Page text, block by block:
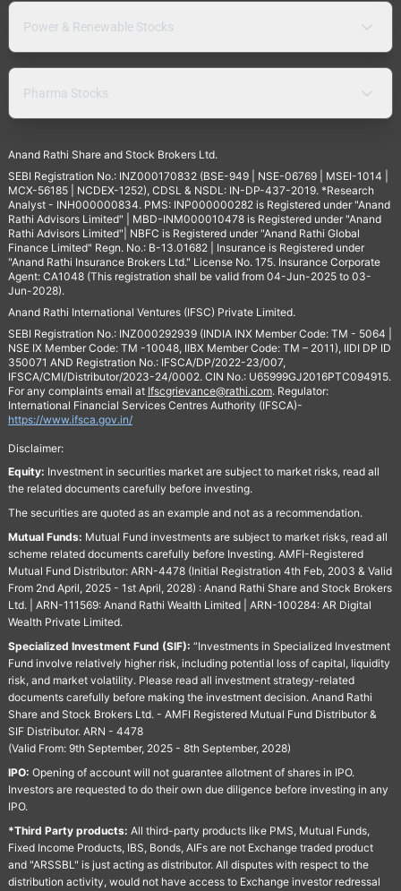
Power & Renewable Stocks
Pharma Stocks
Anand Rathi Share and Stock Brokers Ltd.
SEBI Registration No.: INZ000170832 (BSE-949 | NSE-06769 | MSEI-1014 |
MCX-56185 | NCDEX-1252), CDSL & NSDL: IN-DP-437-2019. *Research
Analyst - INH000000834. PMS: INP000000282 is Registered under "Anand
Rathi Advisors Limited" | MBD-INM000010478 is Registered under "Anand
Rathi Advisors Limited"| NBFC is Registered under "Anand Rathi Global
Finance Limited" Regn. No.: B-13.01682 | Insurance is Registered under
"Anand Rathi Insurance Brokers Ltd." License No. 175. Insurance Corporate
Agent: CA1048 (This registration shall be valid from 04-Jun-2025 to 03-
Jun-2028).
Anand Rathi International Ventures (IFSC) Private Limited.
SEBI Registration No.: INZ000292939 (INDIA INX Member Code: TM - 5064 |
NSE IX Member Code: TM -10048, IIBX Member Code: TM – 2011), IIDI DP ID
350071 AND Registration No.: IFSCA/DP/2022-23/007,
IFSCA/CMI/Distributor/2023-24/0002. CIN No.: U65999GJ2016PTC094915.
For any complaints email at Ifscgrievance@rathi.com. Regulator:
International Financial Services Centres Authority (IFSCA)-
https://www.ifsca.gov.in/
Disclaimer:
Equity: Investment in securities market are subject to market risks, read all
the related documents carefully before investing.
The securities are quoted as an example and not as a recommendation.
Mutual Funds: Mutual Fund investments are subject to market risks, read all
scheme related documents carefully before Investing. AMFI-Registered
Mutual Fund Distributor: ARN-4478 (Initial Registration 4th Feb, 2003 & Valid
From 2nd April, 2025 - 1st April, 2028) : Anand Rathi Share and Stock Brokers
Ltd. | ARN-111569: Anand Rathi Wealth Limited | ARN-100284: AR Digital
Wealth Private Limited.
Specialized Investment Fund (SIF): “Investments in Specialized Investment
Fund involve relatively higher risk, including potential loss of capital, liquidity
risk, and market volatility. Please read all investment strategy-related
documents carefully before making the investment decision. Anand Rathi
Share and Stock Brokers Ltd. - AMFI Registered Mutual Fund Distributor &
SIF Distributor. ARN - 4478
(Valid From: 9th September, 2025 - 8th September, 2028)
IPO: Opening of account will not guarantee allotment of shares in IPO.
Investors are requested to do their own due diligence before investing in any
IPO.
*Third Party products: All third-party products like PMS, Mutual Funds,
Fixed Income Products, IBS, Bonds, AIFs are not Exchange traded product
and "ARSSBL" is just acting as distributor. All disputes with respect to the
distribution activity, would not have access to Exchange investor redressal